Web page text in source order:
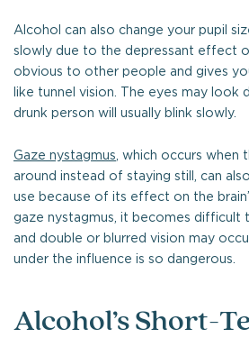
Alcohol can also change your pupil
slowly due to the depressant effect
obvious to other people and gives
like tunnel vision. The eyes may look
drunk person will usually blink slowly.
Gaze nystagmus , which occurs when
around instead of staying still, can
use because of its effect on the
gaze nystagmus, it becomes difficult
and double or blurred vision may
under the influence is so dangerous.
Alcohol’s Short-